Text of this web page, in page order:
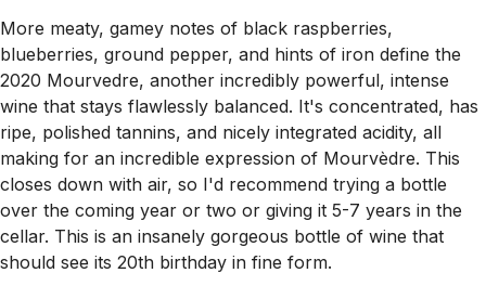
More meaty, gamey notes of black raspberries,
blueberries, ground pepper, and hints of iron define the
2020 Mourvedre, another incredibly powerful, intense
wine that stays flawlessly balanced. It's concentrated, has
ripe, polished tannins, and nicely integrated acidity, all
making for an incredible expression of Mourvèdre. This
closes down with air, so I'd recommend trying a bottle
over the coming year or two or giving it 5-7 years in the
cellar. This is an insanely gorgeous bottle of wine that
should see its 20th birthday in fine form.